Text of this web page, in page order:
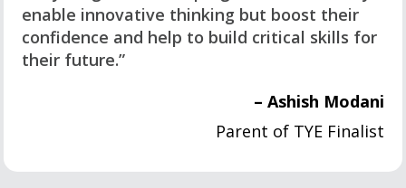
enable innovative thinking but boost their
confidence and help to build critical skills for
their future.”
– Ashish Modani
Parent of TYE Finalist